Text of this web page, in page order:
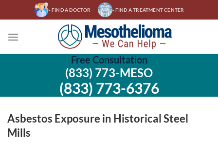
to
- FIND A DOCTOR - FIND A TREATMENT CENTER
Free Consultation
(833) 773-MESO
(833) 773-6376
Asbestos Exposure in Historical Steel
Mills